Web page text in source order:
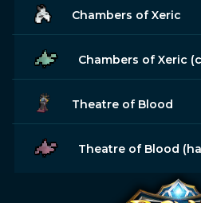
Chambers of Xeric
Chambers of Xeric
Theatre of Blood
Theatre of Blood